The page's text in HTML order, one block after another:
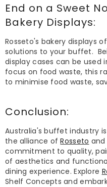
End on a Sweet
Bakery Displays:
Rosseto's bakery displays
solutions to your buffet.
display cases can be
focus on food waste, this
to minimise food waste,
Conclusion:
Australia's buffet industry
the alliance ofRosseto and
commitment to quality,
of aesthetics and
dining experience. Explore
Shelf Concepts and